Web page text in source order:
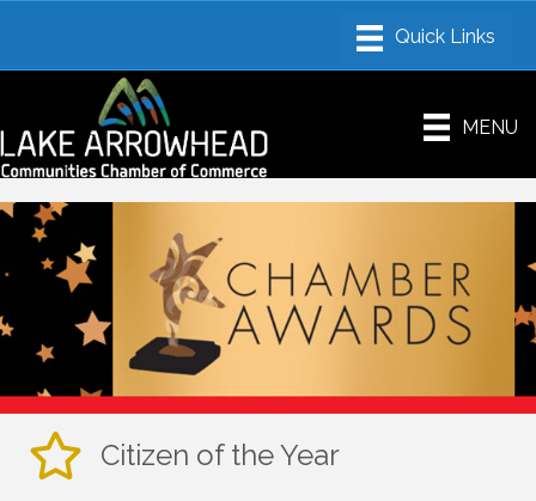
MENU
Citizen of the Year